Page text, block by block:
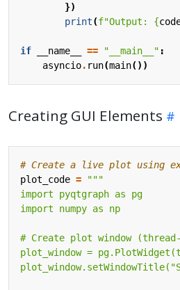
})
print(f"Output: {
if __name__ == "__main__" :
asyncio. run(main())
Creating GUI Elements
# Create a live plot using
plot_code =